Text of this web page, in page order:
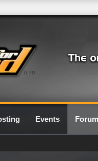
0.7G
Events Forum